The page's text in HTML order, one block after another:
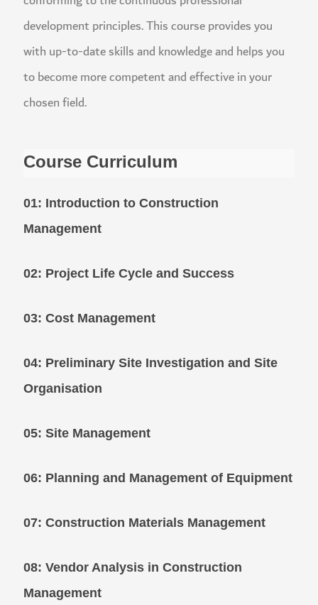
development principles. This course provides you
with up-to-date skills and knowledge and helps
to become more competent and effective in your
chosen field.
Course Curriculum
01: Introduction to Construction
Management
02: Project Life Cycle and Success
03: Cost Management
04: Preliminary Site Investigation and Site
Organisation
05: Site Management
06: Planning and Management of
07: Construction Materials Management
08: Vendor Analysis in Construction
Management